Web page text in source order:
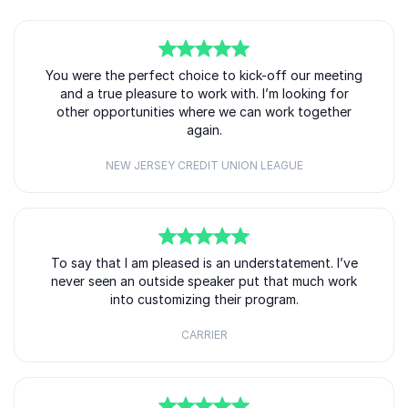
5of5
You were the perfect choice to kick-off our meeting
and a true pleasure to work with. I’m looking for
other opportunities where we can work together
again.
NEW JERSEY CREDIT UNION LEAGUE
of5
To say that I am pleased is an understatement. I’ve
never seen an outside speaker put that much work
into customizing their program.
CARRIER